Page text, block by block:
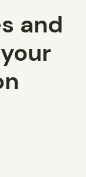
and